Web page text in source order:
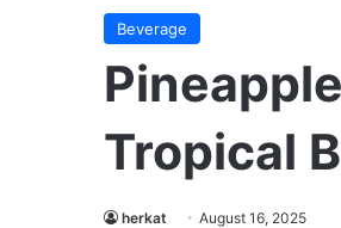
Beverage
Tropical
herkat August 16, 2025